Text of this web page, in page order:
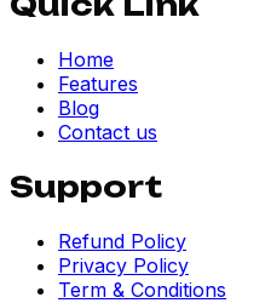
Home
Features
Blog
Contact us
Support
Refund Policy
Privacy Policy
Term & Conditions